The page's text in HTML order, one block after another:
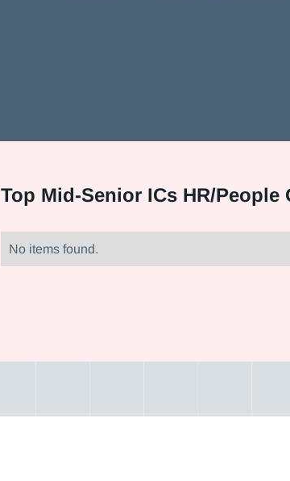
Top Mid-Senior ICs HR/
No items found.